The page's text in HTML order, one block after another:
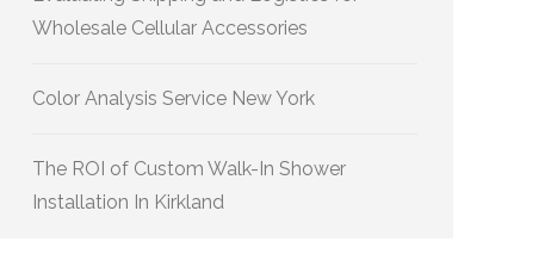
Wholesale Cellular Accessories
Color Analysis Service New York
The ROI of Custom Walk-In Shower
Installation In Kirkland